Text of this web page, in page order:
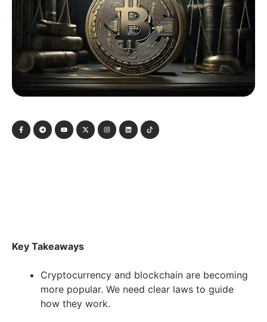
Key Takeaways
Cryptocurrency and blockchain are becoming
more popular. We need clear laws to guide
how they work.